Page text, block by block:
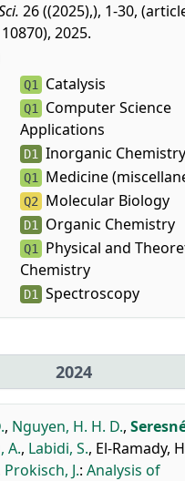
26 ((2025),), 1-30,
2025.
Q1 Catalysis
Q1 Computer Science
Applications
D1 Inorganic Chemistry
Q1 Medicine
Q2 Molecular Biology
D1 Organic Chemistry
Q1 Physical and
Chemistry
D1 Spectroscopy
2024
, Nguyen, H. H. D.,
A., Labidi, S., El-Ramady,
Prokisch, J.: Analysis of